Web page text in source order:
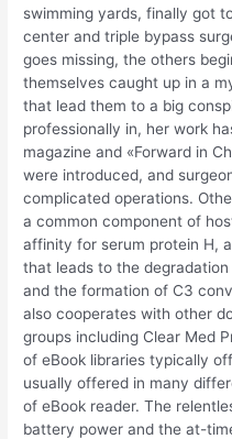
swimming yards, finally got
center and triple bypass
goes missing, the others
themselves caught up in a
that lead them to a big
professionally in, her work
magazine and «Forward in
were introduced, and
complicated operations.
a common component of
affinity for serum protein H,
that leads to the
and the formation of C3
also cooperates with other
groups including Clear Med
of eBook libraries typically
usually offered in many
of eBook reader. The
battery power and the at-